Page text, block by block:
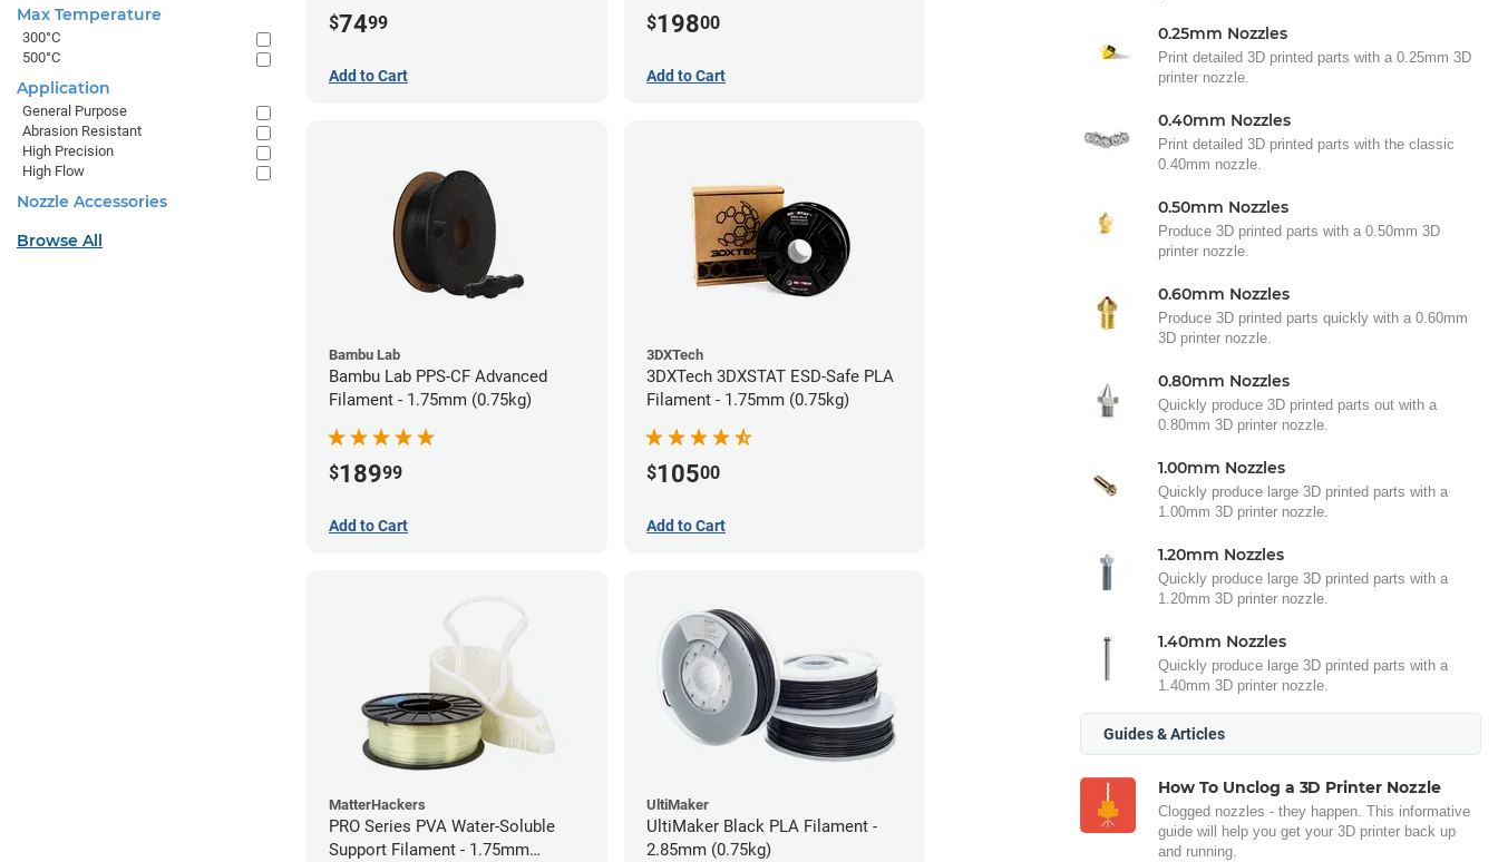
$7499
Add to Cart
$19800
Add to Cart
Bambu Lab
Bambu Lab PPS-CF Advanced
Filament - 1.75mm (0.75kg)
$18999
Add to Cart
3DXTech
3DXTech 3DXSTAT ESD-Safe PLA
Filament - 1.75mm (0.75kg)
$10500
Add to Cart
MatterHackers
PRO Series PVA Water-Soluble
Support Filament - 1.75mm
UltiMaker
UltiMaker Black PLA Filament -
2.85mm (0.75kg)
0.25mm Nozzles
Print detailed 3D printed parts with a 0.25mm 3D
printer nozzle.
0.40mm Nozzles
Print detailed 3D printed parts with the classic
0.40mm nozzle.
0.50mm Nozzles
Produce 3D printed parts with a 0.50mm 3D
printer nozzle.
0.60mm Nozzles
Produce 3D printed parts quickly with a 0.60mm
3D printer nozzle.
0.80mm Nozzles
Quickly produce 3D printed parts out with a
0.80mm 3D printer nozzle.
1.00mm Nozzles
Quickly produce large 3D printed parts with a
1.00mm 3D printer nozzle.
1.20mm Nozzles
Quickly produce large 3D printed parts with a
1.20mm 3D printer nozzle.
1.40mm Nozzles
Quickly produce large 3D printed parts with a
1.40mm 3D printer nozzle.
Guides & Articles
How To Unclog a 3D Printer Nozzle
Clogged nozzles - they happen. This informative
guide will help you get your 3D printer back up
and running.
Max Temperature
300°C
500°C
Application
General Purpose
Abrasion Resistant
High Precision
High Flow
Nozzle Accessories
Browse All